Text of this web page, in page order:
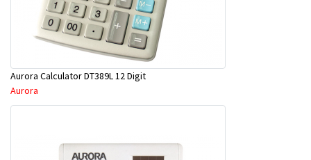
Aurora Calculator DT389L 12 Digit
Aurora